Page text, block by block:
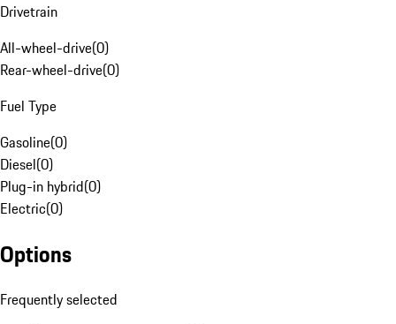
Drivetrain
All-wheel-drive(0)
Rear-wheel-drive(0)
Fuel Type
Gasoline(0)
Diesel(0)
Plug-in hybrid(0)
Electric(0)
Options
Frequently selected